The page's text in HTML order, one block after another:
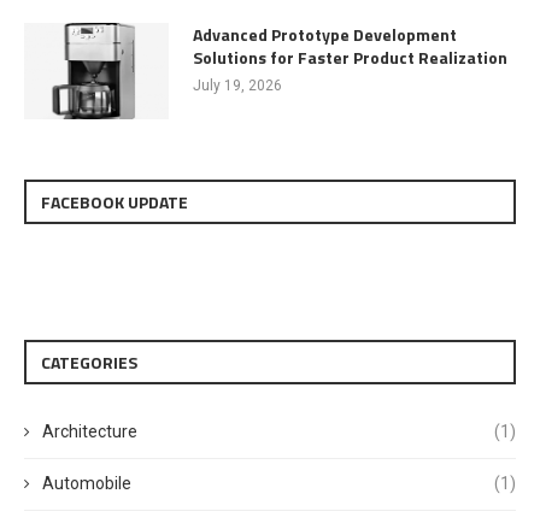
Advanced Prototype Development
Solutions for Faster Product Realization
July 19, 2026
FACEBOOK UPDATE
CATEGORIES
Architecture (1)
Automobile (1)